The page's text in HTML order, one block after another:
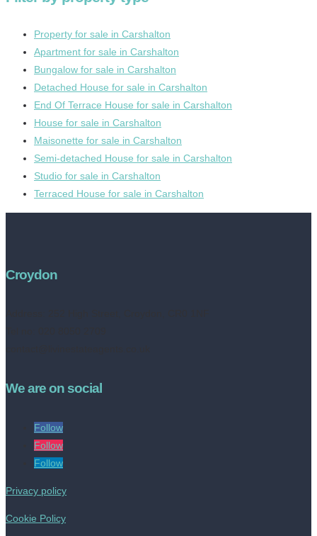
Property for sale in Carshalton
Apartment for sale in Carshalton
Bungalow for sale in Carshalton
Detached House for sale in Carshalton
End Of Terrace House for sale in Carshalton
House for sale in Carshalton
Maisonette for sale in Carshalton
Semi-detached House for sale in Carshalton
Studio for sale in Carshalton
Terraced House for sale in Carshalton
Croydon
We are on social
Follow
Follow
Follow
Privacy policy
Cookie Policy